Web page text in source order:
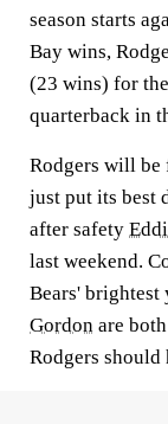
season starts
Bay wins,
(23 wins) for
quarterback in
Rodgers will be
just put its best
after safety
last weekend.
Bears' brightest
Gordon are
Rodgers should